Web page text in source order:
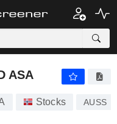
ASA
Stocks AUSS